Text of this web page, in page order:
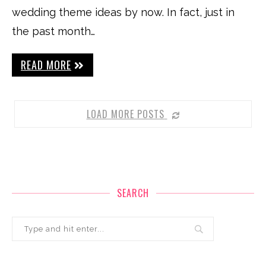
wedding theme ideas by now. In fact, just in
the past month…
READ MORE
LOAD MORE POSTS
SEARCH